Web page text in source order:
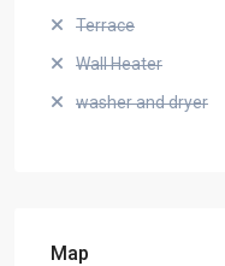
Terrace
Wall Heater
washer and dryer
Map